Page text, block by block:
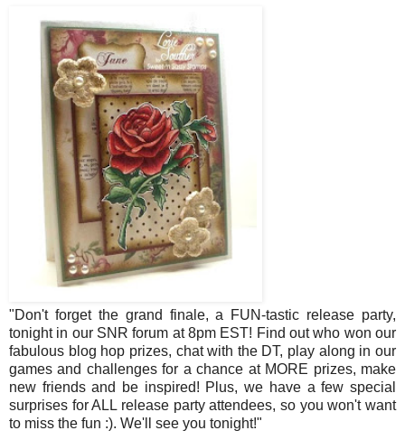
"Don't forget the grand finale, a FUN-tastic release party,
tonight in our SNR forum at 8pm EST! Find out who won our
fabulous blog hop prizes, chat with the DT, play along in our
games and challenges for a chance at MORE prizes, make
new friends and be inspired! Plus, we have a few special
surprises for ALL release party attendees, so you won't want
to miss the fun :). We'll see you tonight!"